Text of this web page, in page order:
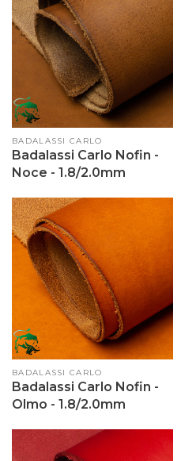
Vendor:
BADALASSI CARLO
Badalassi Carlo Nofin -
Noce - 1.8/2.0mm
Vendor:
BADALASSI CARLO
Badalassi Carlo Nofin -
Olmo - 1.8/2.0mm